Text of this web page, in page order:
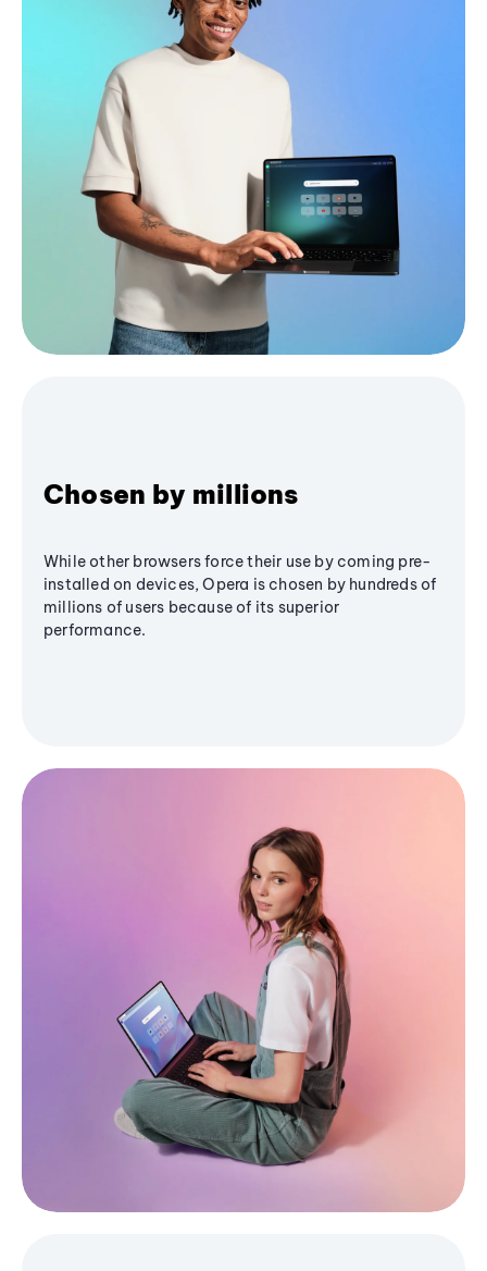
Chosen by millions
While other browsers force their use by coming pre-
installed on devices, Opera is chosen by hundreds of
millions of users because of its superior
performance.